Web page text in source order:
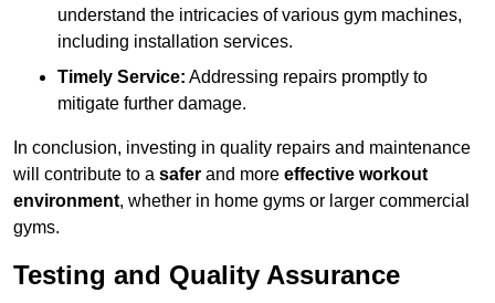
understand the intricacies of various gym machines,
including installation services.
Timely Service: Addressing repairs promptly to
mitigate further damage.
In conclusion, investing in quality repairs and maintenance
will contribute to a safer and more effective workout
environment, whether in home gyms or larger commercial
gyms.
Testing and Quality Assurance